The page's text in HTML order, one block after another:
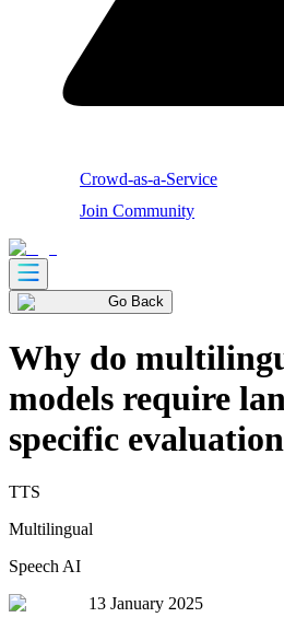
Crowd-as-a-Service
Join Community
Go Back
Why do
models require
specific
TTS
Multilingual
Speech AI
13 January 2025